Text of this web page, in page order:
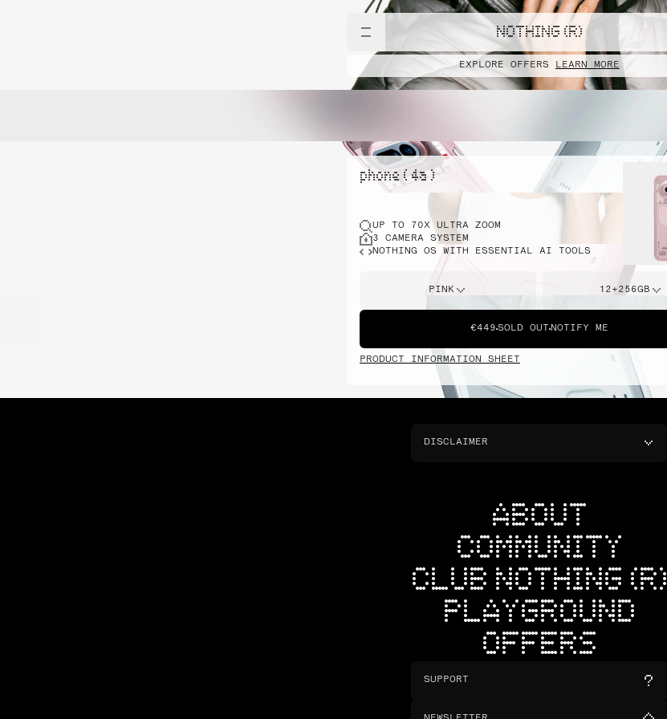
NOTHING (R)
EXPLORE OFFERS LEARN MORE
phone ( 4a )
UP TO 70X ULTRA ZOOM
3 CAMERA SYSTEM
NOTHING OS WITH ESSENTIAL AI TOOLS
PINK 12+256GB
€449 SOLD OUT NOTIFY ME
PRODUCT INFORMATION SHEET
DISCLAIMER
ABOUT
COMMUNITY
CLUB NOTHING (R)
PLAYGROUND
OFFERS
SUPPORT